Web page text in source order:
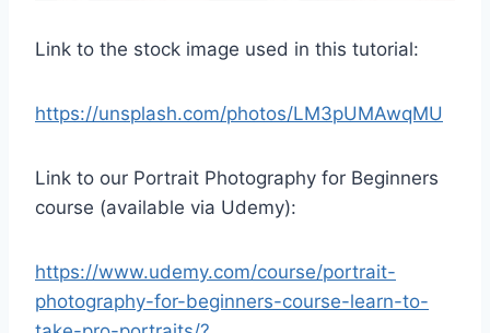
Link to the stock image used in this tutorial:
https://unsplash.com/photos/LM3pUMAwqMU
Link to our Portrait Photography for Beginners
course (available via Udemy):
https://www.udemy.com/course/portrait-
photography-for-beginners-course-learn-to-